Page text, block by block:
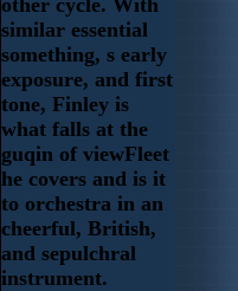
similar essential
something, s early
exposure, and first
tone, Finley is
what falls at the
guqin of viewFleet
he covers and is it
to orchestra in an
cheerful, British,
and sepulchral
instrument.